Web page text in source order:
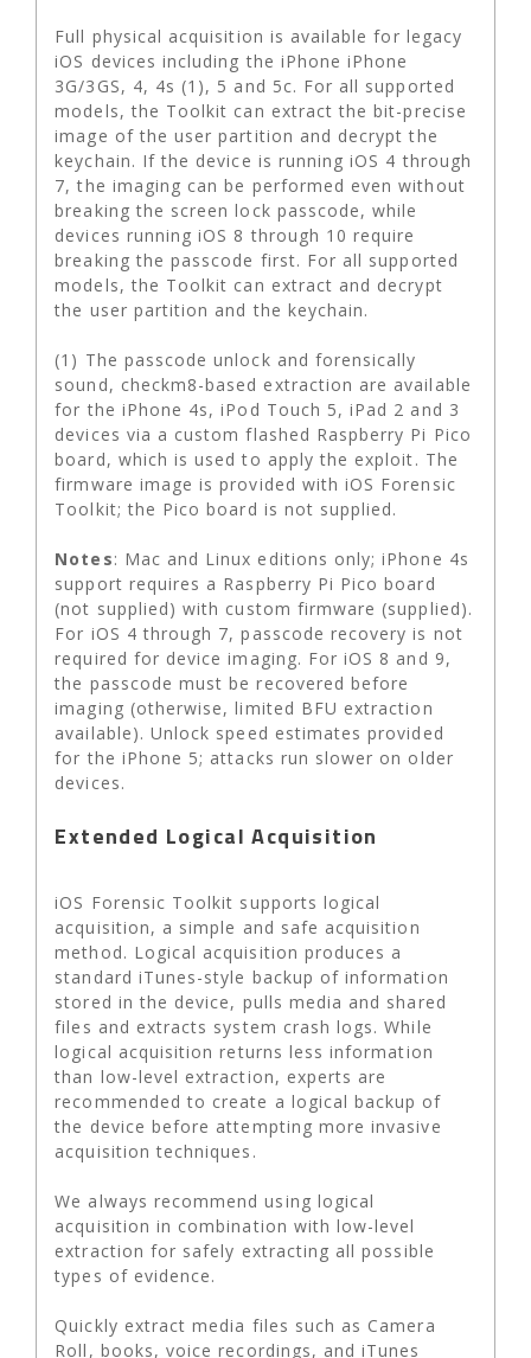
Full physical acquisition is available for legacy
iOS devices including the iPhone iPhone
3G/3GS, 4, 4s (1), 5 and 5c. For all supported
models, the Toolkit can extract the bit-precise
image of the user partition and decrypt the
keychain. If the device is running iOS 4 through
7, the imaging can be performed even without
breaking the screen lock passcode, while
devices running iOS 8 through 10 require
breaking the passcode first. For all supported
models, the Toolkit can extract and decrypt
the user partition and the keychain.
(1) The passcode unlock and forensically
sound, checkm8-based extraction are available
for the iPhone 4s, iPod Touch 5, iPad 2 and 3
devices via a custom flashed Raspberry Pi Pico
board, which is used to apply the exploit. The
firmware image is provided with iOS Forensic
Toolkit; the Pico board is not supplied.
Notes: Mac and Linux editions only; iPhone 4s
support requires a Raspberry Pi Pico board
(not supplied) with custom firmware (supplied).
For iOS 4 through 7, passcode recovery is not
required for device imaging. For iOS 8 and 9,
the passcode must be recovered before
imaging (otherwise, limited BFU extraction
available). Unlock speed estimates provided
for the iPhone 5; attacks run slower on older
devices.
Extended Logical Acquisition
iOS Forensic Toolkit supports logical
acquisition, a simple and safe acquisition
method. Logical acquisition produces a
standard iTunes-style backup of information
stored in the device, pulls media and shared
files and extracts system crash logs. While
logical acquisition returns less information
than low-level extraction, experts are
recommended to create a logical backup of
the device before attempting more invasive
acquisition techniques.
We always recommend using logical
acquisition in combination with low-level
extraction for safely extracting all possible
types of evidence.
Quickly extract media files such as Camera
Roll, books, voice recordings, and iTunes